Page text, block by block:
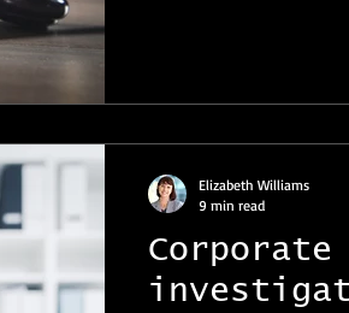
Corporate
Elizabeth Williams
9 min read